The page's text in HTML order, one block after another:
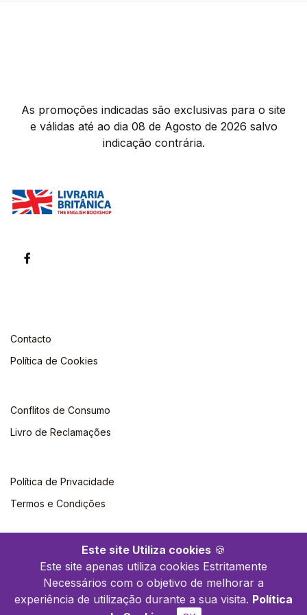
Este site Utiliza cookies 🍪
Este site apenas utiliza cookies Estritamente
Necessários com o objetivo de melhorar a
experiência de utilização durante a sua visita. Política
As promoções indicadas são exclusivas para o site
e válidas até ao dia 08 de Agosto de 2026 salvo
indicação contrária.
Contacto
Política de Cookies
Conflitos de Consumo
Livro de Reclamações
Política de Privacidade
Termos e Condições
©2026 Livraria Britânica. Todos os direitos reservados